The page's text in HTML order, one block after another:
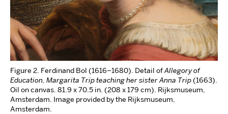
Figure 2. Ferdinand Bol (1616–1680). Detail ofAllegory of
Education, Margarita Trip teaching her sister Anna Trip(1663).
Oil on canvas. 81.9 x 70.5 in. (208 x 179 cm). Rijksmuseum,
Amsterdam. Image provided by the Rijksmuseum,
Amsterdam.